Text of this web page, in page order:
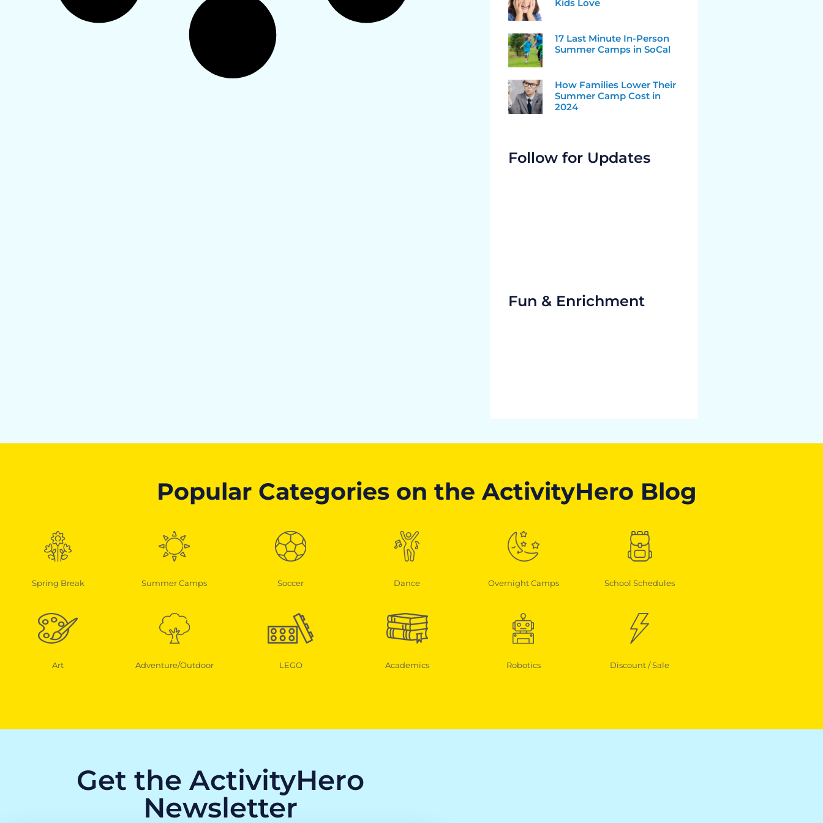
Kids Love
17 Last Minute In-Person
Summer Camps in SoCal
How Families Lower Their
Summer Camp Cost in
2024
Follow for Updates
Fun & Enrichment
Popular Categories on the ActivityHero Blog
Spring Break
Art
Summer Camps
Adventure/Outdoor
Soccer
LEGO
Dance
Academics
Overnight Camps
Robotics
School Schedules
Discount / Sale
Get the ActivityHero
Newsletter